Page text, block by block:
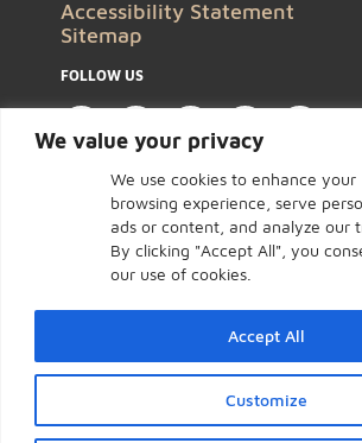
We value your privacy
We use cookies to enhance your
browsing experience, serve
ads or content, and analyze our
By clicking "Accept All", you
our use of cookies.
Customize
Accept All
Accessibility Statement
Sitemap
FOLLOW US
Click to